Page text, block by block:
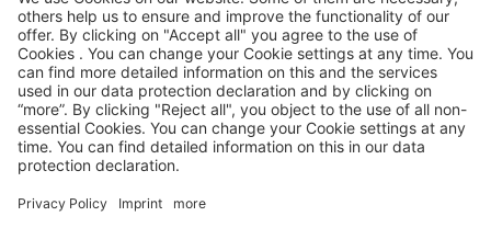
About This Website
Frankfurt Airport
properties.socialType
properties.socialType
properties.socialType